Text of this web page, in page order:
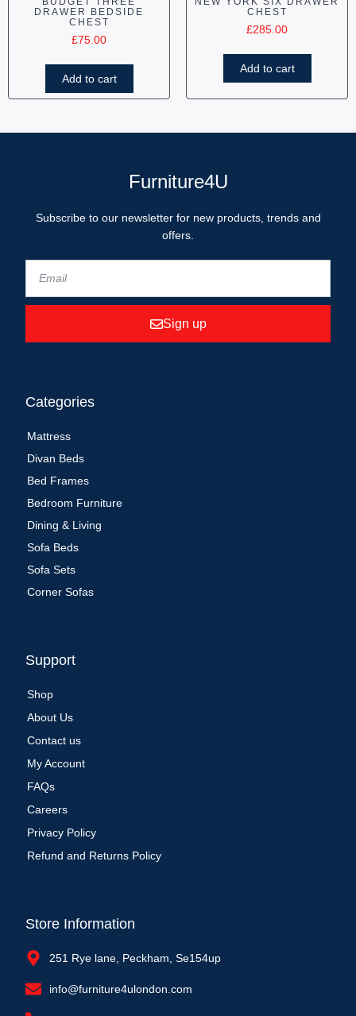
DRAWER BEDSIDE
CHEST
£75.00
Add to cart
CHEST
£285.00
Add to cart
Furniture4U
Subscribe to our newsletter for new products, trends and
offers.
Sign up
Categories
Mattress
Divan Beds
Bed Frames
Bedroom Furniture
Dining & Living
Sofa Beds
Sofa Sets
Corner Sofas
Support
Shop
About Us
Contact us
My Account
FAQs
Careers
Privacy Policy
Refund and Returns Policy
Store Information
251 Rye lane, Peckham, Se154up
info@furniture4ulondon.com